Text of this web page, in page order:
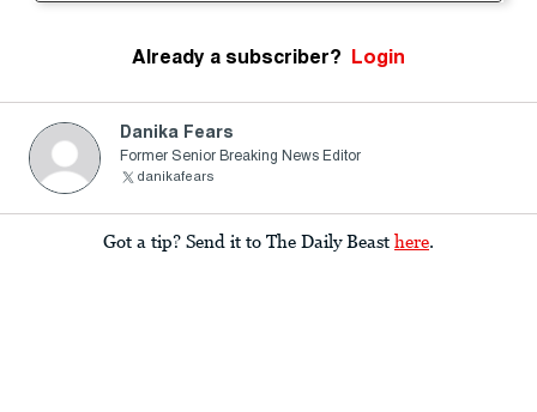
Already a subscriber? Login
Danika Fears
Former Senior Breaking News Editor
danikafears
Got a tip? Send it to The Daily Beast here.